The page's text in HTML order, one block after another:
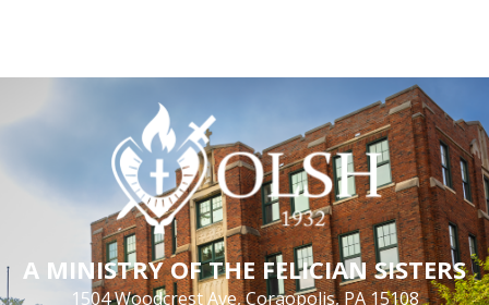
A MINISTRY OF THE FELICIAN SISTERS
1504 Woodcrest Ave, Coraopolis, PA 15108